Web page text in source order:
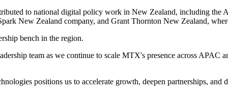
to national digital policy work in New Zealand, including the
New Zealand company, and Grant Thornton New Zealand,
bench in the region.
team as we continue to scale MTX's presence across
positions us to accelerate growth, deepen partnerships,